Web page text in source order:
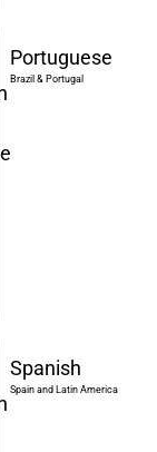
Portuguese
Brazil & Portugal
Spanish
Spain and Latin America